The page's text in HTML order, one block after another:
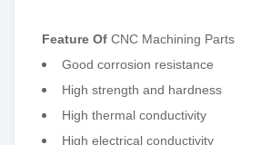
Feature Of CNC Machining Parts
Good corrosion resistance
High strength and hardness
High thermal conductivity
High electrical conductivity